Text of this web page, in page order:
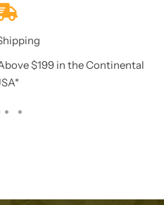
$199 in the Continental